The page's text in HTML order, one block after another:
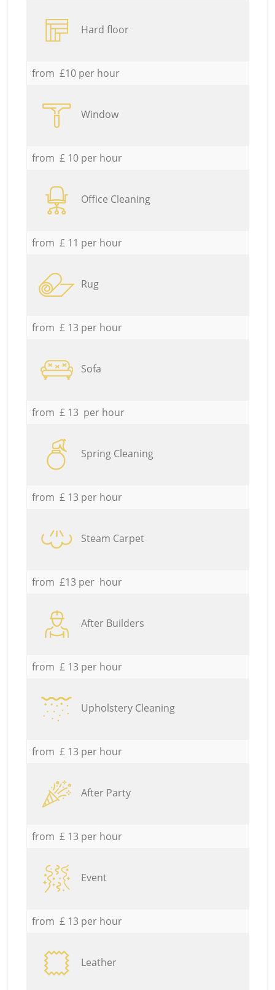
Hard floor
from £10 per hour
Window
from £ 10 per hour
Office Cleaning
from £ 11 per hour
Rug
from £ 13 per hour
Sofa
from £ 13 per hour
Spring Cleaning
from £ 13 per hour
Steam Carpet
from £13 per hour
After Builders
from £ 13 per hour
Upholstery Cleaning
from £ 13 per hour
After Party
from £ 13 per hour
Event
from £ 13 per hour
Leather